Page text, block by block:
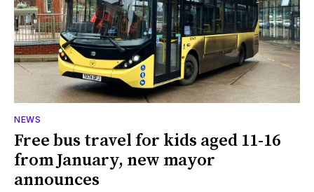
NEWS
Free bus travel for kids aged 11-16
from January, new mayor
announces